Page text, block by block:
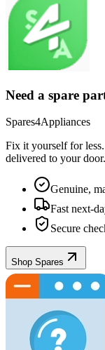
Need a spare
Spares4Appliances
Fix it yourself for
delivered to your door.
Genuine,
Fast next-
Secure
Shop Spares